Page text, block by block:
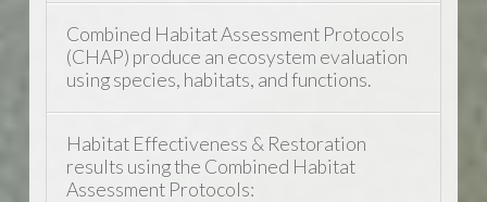
Combined Habitat Assessment Protocols
(CHAP) produce an ecosystem evaluation
using species, habitats, and functions.
Habitat Effectiveness & Restoration
results using the Combined Habitat
Assessment Protocols: